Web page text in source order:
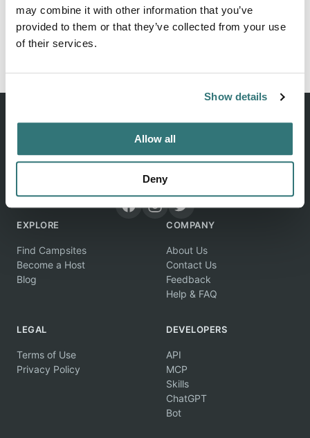
may combine it with other information that you’ve
provided to them or that they’ve collected from your use
of their services.
Show details
Allow all
Deny
Report this listing
EXPLORE
Find Campsites
Become a Host
Blog
COMPANY
About Us
Contact Us
Feedback
Help & FAQ
LEGAL
Terms of Use
Privacy Policy
DEVELOPERS
API
MCP
Skills
ChatGPT
Bot